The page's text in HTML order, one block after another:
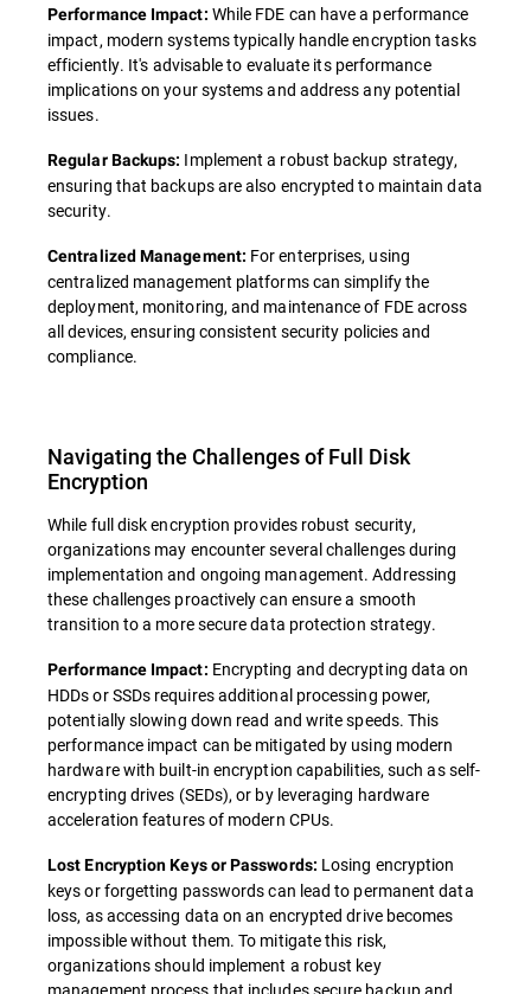
Performance Impact: While FDE can have a performance
impact, modern systems typically handle encryption tasks
efficiently. It's advisable to evaluate its performance
implications on your systems and address any potential
issues.
Regular Backups: Implement a robust backup strategy,
ensuring that backups are also encrypted to maintain data
security.
Centralized Management: For enterprises, using
centralized management platforms can simplify the
deployment, monitoring, and maintenance of FDE across
all devices, ensuring consistent security policies and
compliance.
Navigating the Challenges of Full Disk
Encryption
While full disk encryption provides robust security,
organizations may encounter several challenges during
implementation and ongoing management. Addressing
these challenges proactively can ensure a smooth
transition to a more secure data protection strategy.
Performance Impact: Encrypting and decrypting data on
HDDs or SSDs requires additional processing power,
potentially slowing down read and write speeds. This
performance impact can be mitigated by using modern
hardware with built-in encryption capabilities, such as self-
encrypting drives (SEDs), or by leveraging hardware
acceleration features of modern CPUs.
Lost Encryption Keys or Passwords: Losing encryption
keys or forgetting passwords can lead to permanent data
loss, as accessing data on an encrypted drive becomes
impossible without them. To mitigate this risk,
organizations should implement a robust key
management process that includes secure backup and